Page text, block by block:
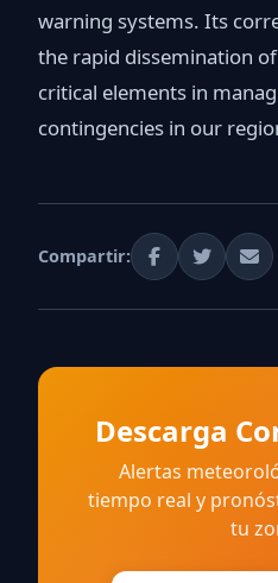
warning systems. Its
the rapid dissemination
critical elements in
contingencies in our
Compartir:
Descarga
Alertas
tiempo real y
tu